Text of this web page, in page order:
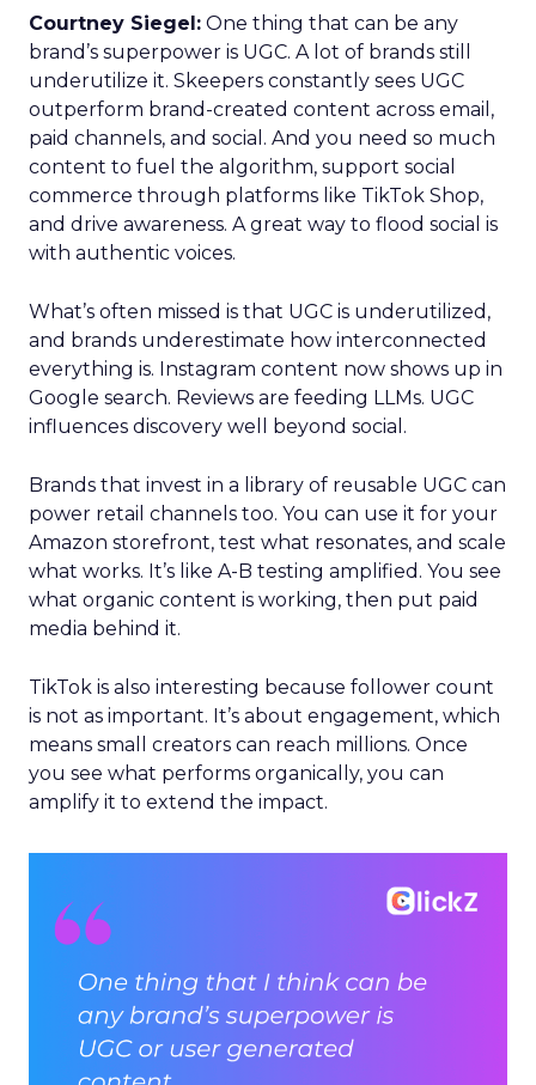
Courtney Siegel: One thing that can be any
brand’s superpower is UGC. A lot of brands still
underutilize it. Skeepers constantly sees UGC
outperform brand-created content across email,
paid channels, and social. And you need so much
content to fuel the algorithm, support social
commerce through platforms like TikTok Shop,
and drive awareness. A great way to flood social is
with authentic voices.
What’s often missed is that UGC is underutilized,
and brands underestimate how interconnected
everything is. Instagram content now shows up in
Google search. Reviews are feeding LLMs. UGC
influences discovery well beyond social.
Brands that invest in a library of reusable UGC can
power retail channels too. You can use it for your
Amazon storefront, test what resonates, and scale
what works. It’s like A-B testing amplified. You see
what organic content is working, then put paid
media behind it.
TikTok is also interesting because follower count
is not as important. It’s about engagement, which
means small creators can reach millions. Once
you see what performs organically, you can
amplify it to extend the impact.